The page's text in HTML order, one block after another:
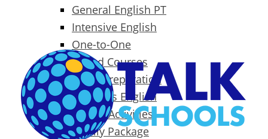
General English PT
Intensive English
One-to-One
Specialized Courses
Exam Preparation
Business English
Packages & Activities
Family Package